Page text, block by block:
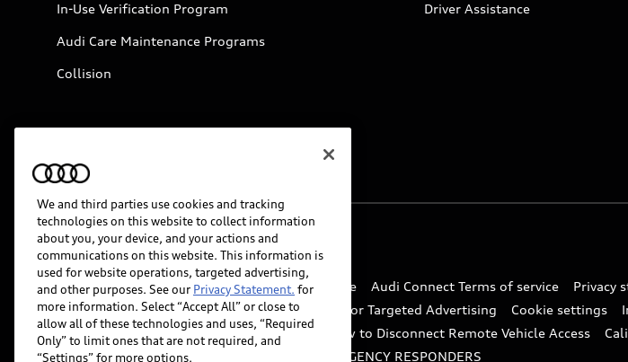
In-Use Verification Program
Audi Care Maintenance Programs
Collision
Driver Assistance
© 2026 Audi of America. All rights reserved.
Website Terms of Use myAudi Terms of Service Audi Connect Terms of service
Privacy
Do Not Sell or Share My Personal Information for Targeted Advertising
Cookie settings
Whistleblower system
Code of Conduct How to Disconnect Remote Vehicle Access
Accessibility
INDUSTRY GUIDANCE FOR EMERGENCY RESPONDERS
We and third parties use cookies and tracking
technologies on this website to collect information
about you, your device, and your actions and
communications on this website. This information is
used for website operations, targeted advertising,
and other purposes. See our Privacy Statement. for
more information. Select “Accept All” or close to
allow all of these technologies and uses, “Required
Only” to limit ones that are not required, and
“Settings” for more options.